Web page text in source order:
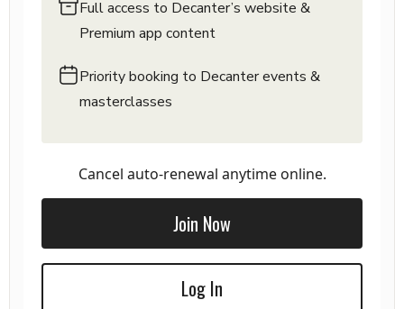
Full access to Decanter’s website &
Premium app content
Priority booking to Decanter events &
masterclasses
Cancel auto-renewal anytime online.
Join Now
Log In